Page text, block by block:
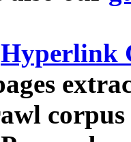
Hyperlink